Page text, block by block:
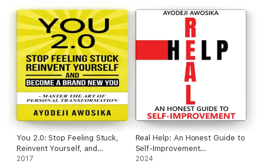
You 2.0: Stop Feeling Stuck,
Reinvent Yourself, and
Become a Brand New You
2017
Real Help: An Honest Guide to
Self-Improvement
(Unabridged)
2024